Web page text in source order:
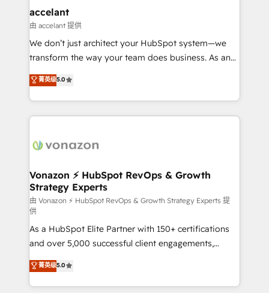
Partner 📆Founded in 1997
marketing, advertising, campaigns, content and
design We connect people, data and technology to
improve customer experiences. With our bright
people, exciting ideas and can-do mentality, we
your challenge; our passionate and growth driven
team of 100+ experts is ready for you! Driving digital
accelant
由 accelant 提供
We don’t just architect your HubSpot system—we
transform the way your team does business. As an
Elite HubSpot Solutions Partner, we specialize in
creating tailored, end-to-end CRM solutions that
accelerate growth, improve operational efficiency,
and ensure faster time to value on HubSpot. What
day one, our team takes the time to deeply
strategies that deliver impactful results. Our mission
is to empower you to unlock HubSpot’s full potential
—faster. Through expert training, unmatched
responsiveness, and ongoing support, we equip
your team to adopt new systems with confidence
and achieve a unified, data-driven approach to
customer engagement.
菁英级5.0
Vonazon ⚡ HubSpot RevOps & Growth
Strategy Experts
由 Vonazon ⚡ HubSpot RevOps & Growth Strategy Experts 提
供
As a HubSpot Elite Partner with 150+ certifications
and over 5,000 successful client engagements,
Vonazon turns marketing complexity into
measurable, scalable growth. From onboarding to
enterprise-grade campaigns, our in-house team
菁英级5.0